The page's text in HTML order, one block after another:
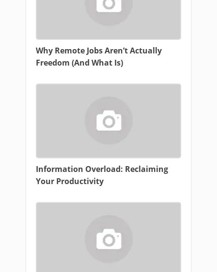
Why Remote Jobs Aren’t Actually
Freedom (And What Is)
Information Overload: Reclaiming
Your Productivity